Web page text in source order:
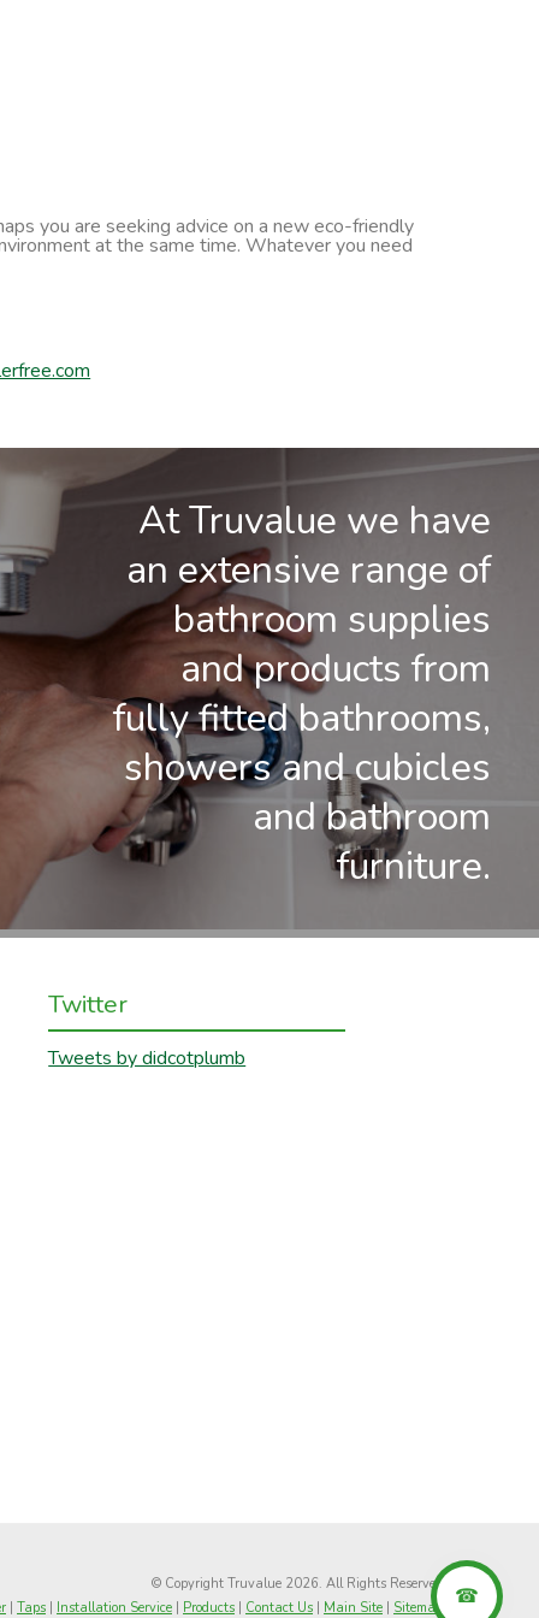
you are seeking advice on a new eco-friendly
at the same time. Whatever you need
At Truvalue we have
an extensive range of
bathroom supplies
and products from
fully fitted bathrooms,
showers and cubicles
and bathroom
furniture.
Twitter
Tweets by didcotplumb
© Copyright Truvalue 2026. All Rights Reserved
| Taps | Installation Service | Products | Contact Us | Main Site | Sitemap